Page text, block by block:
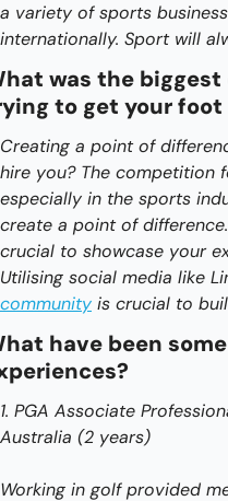
a variety of sports
internationally. Sport will
was the
to get your foot
Creating a point of
hire you? The competition
especially in the sports
create a point of
crucial to showcase your
Utilising social media like
community is crucial to
have been
1. PGA Associate
Australia (2 years)
Working in golf provided